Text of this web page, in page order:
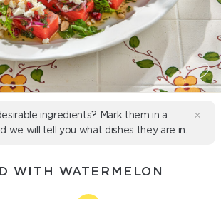
ingredients? Mark them in a
we will tell you what dishes they are in.
WITH WATERMELON